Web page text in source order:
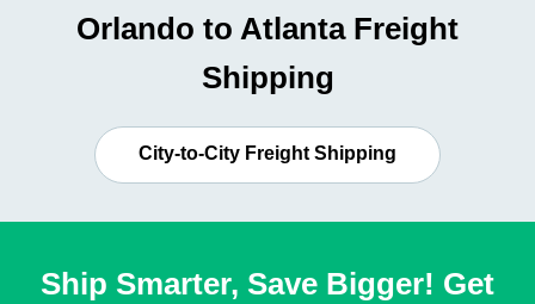
Orlando to Atlanta Freight
Shipping
City-to-City Freight Shipping
Ship Smarter, Save Bigger! Get